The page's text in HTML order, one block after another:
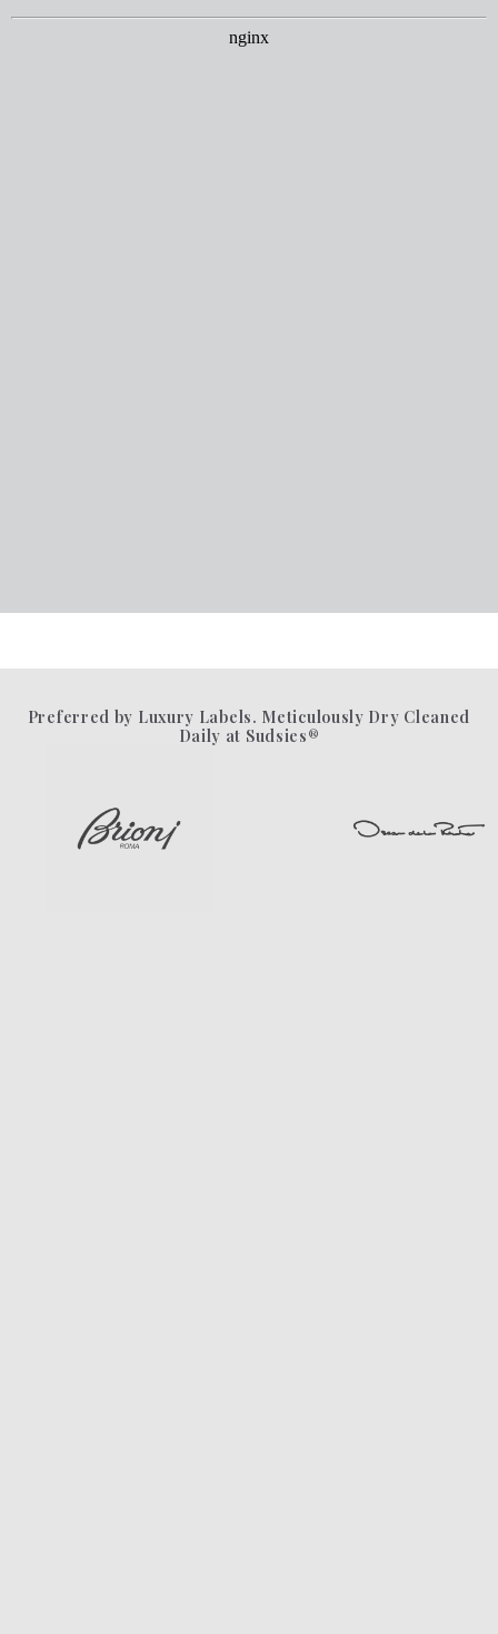
Preferred by Luxury Labels. Meticulously Dry Cleaned
Daily at Sudsies®